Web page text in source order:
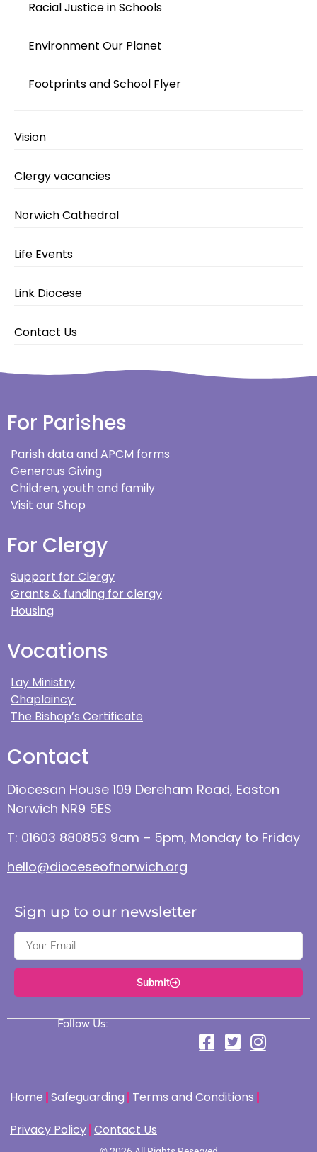
Racial Justice in Schools
Environment Our Planet
Footprints and School Flyer
Vision
Clergy vacancies
Norwich Cathedral
Life Events
Link Diocese
Contact Us
For Parishes
Parish data and APCM forms
Generous Giving
Children, youth and family
Visit our Shop
For Clergy
Support for Clergy
Grants & funding for clergy
Housing
Vocations
Lay Ministry
Chaplaincy
The Bishop’s Certificate
Contact
Diocesan House 109 Dereham Road, Easton
Norwich NR9 5ES
T: 01603 880853 9am – 5pm, Monday to Friday
hello@dioceseofnorwich.org
Sign up to our newsletter
Submit
Follow Us:
Home Safeguarding Terms and Conditions
Privacy Policy Contact Us